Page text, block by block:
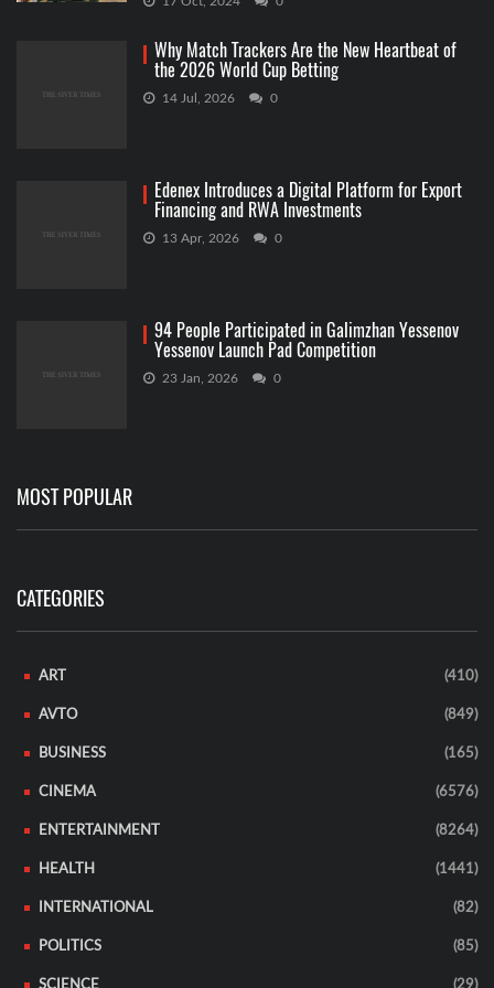
Why Match Trackers Are the New Heartbeat of
the 2026 World Cup Betting
14 Jul, 2026 0
Edenex Introduces a Digital Platform for Export
Financing and RWA Investments
13 Apr, 2026 0
94 People Participated in Galimzhan Yessenov
Yessenov Launch Pad Competition
23 Jan, 2026 0
MOST POPULAR
CATEGORIES
ART (410)
AVTO (849)
BUSINESS (165)
CINEMA (6576)
ENTERTAINMENT (8264)
HEALTH (1441)
INTERNATIONAL (82)
POLITICS (85)
SCIENCE (29)